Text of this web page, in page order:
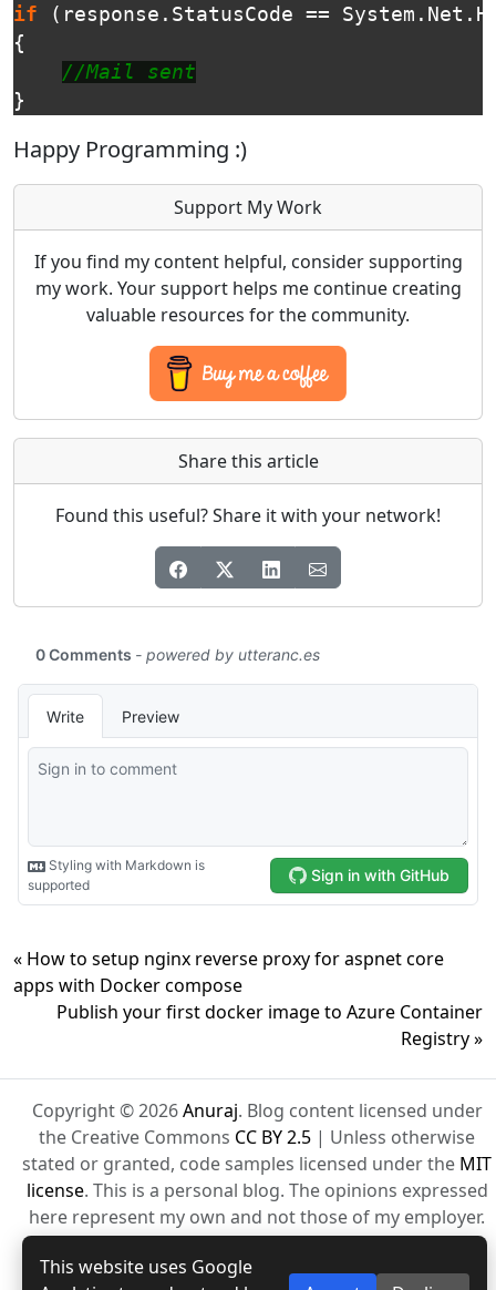
This website uses Google
if
( response . StatusCode == System . Net .
{
//Mail sent
}
Happy Programming :)
Support My Work
If you find my content helpful, consider supporting
my work. Your support helps me continue creating
valuable resources for the community.
Share this article
Found this useful? Share it with your network!
« How to setup nginx reverse proxy for aspnet core
apps with Docker compose
Publish your first docker image to Azure Container
Registry »
Copyright © 2026Anuraj. Blog content licensed under
the Creative Commons CC BY 2.5 | Unless otherwise
stated or granted, code samples licensed under the MIT
license. This is a personal blog. The opinions expressed
here represent my own and not those of my employer.
Powered by Jekyll. Hosted with ❤ byGitHub